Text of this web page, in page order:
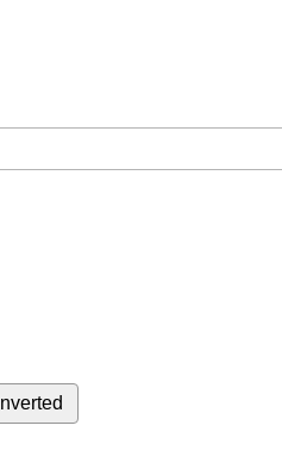
Inverted